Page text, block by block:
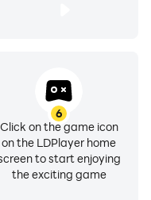
6
Click on the game icon
on the LDPlayer home
to start enjoying
the exciting game